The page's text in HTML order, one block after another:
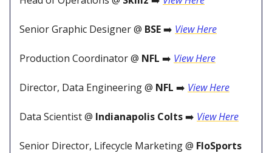
Senior Graphic Designer @ BSE➡️ View Here
Production Coordinator @ NFL ➡️ View Here
Director, Data Engineering @ NFL ➡️ View Here
Data Scientist @ Indianapolis Colts➡️ View Here
Senior Director, Lifecycle Marketing @ FloSports